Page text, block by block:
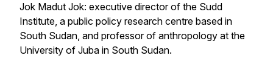
Jok Madut Jok: executive director of the Sudd
Institute, a public policy research centre based in
South Sudan, and professor of anthropology at the
University of Juba in South Sudan.